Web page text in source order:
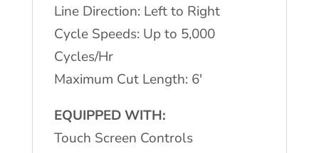
Line Direction: Left to Right
Cycle Speeds: Up to 5,000
Cycles/Hr
Maximum Cut Length: 6′
EQUIPPED WITH:
Touch Screen Controls